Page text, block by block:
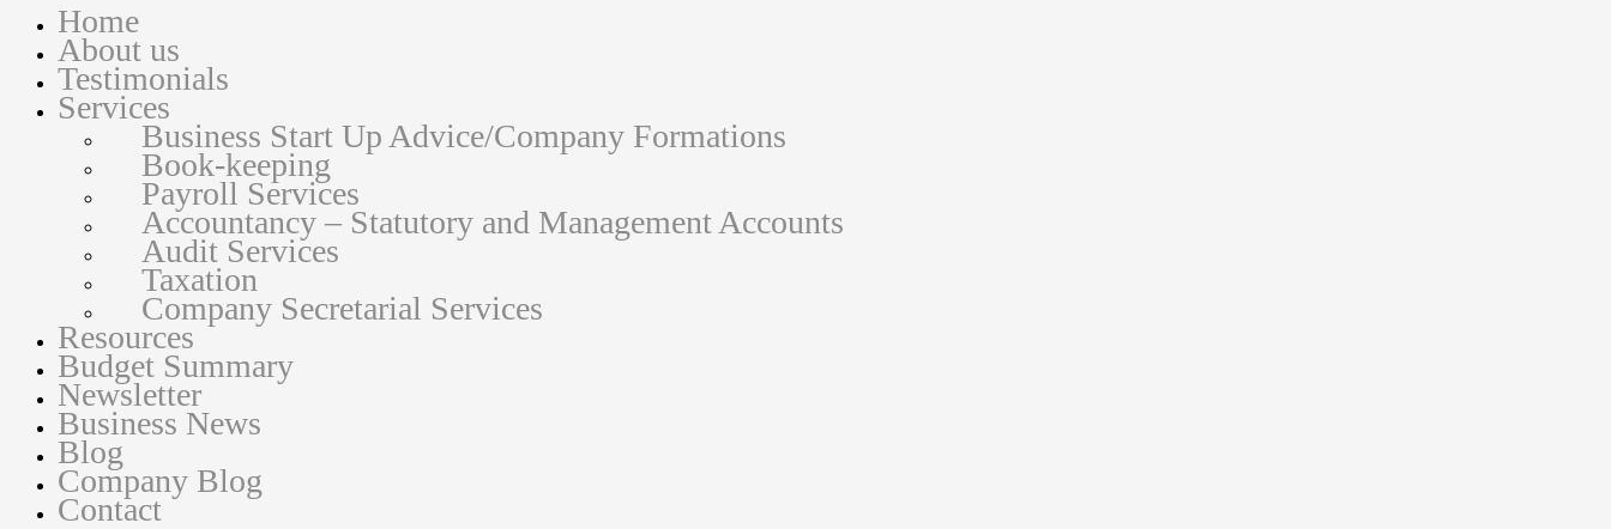
Home
About us
Testimonials
Services
Business Start Up Advice/Company Formations
Book-keeping
Payroll Services
Accountancy – Statutory and Management Accounts
Audit Services
Taxation
Company Secretarial Services
Resources
Budget Summary
Newsletter
Business News
Blog
Company Blog
Contact